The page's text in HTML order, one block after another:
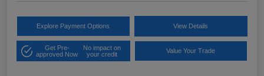
Explore Payment Options View Details
Get Pre-
approved Now
No impact on
your credit
Value Your Trade